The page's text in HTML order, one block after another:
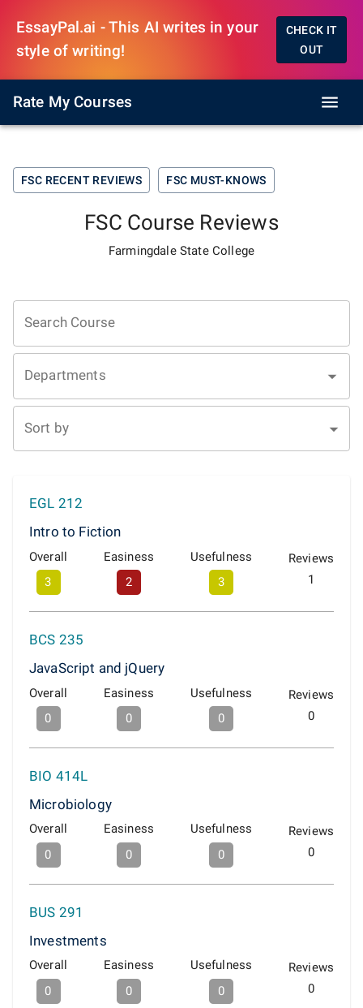
EssayPal.ai - This AI writes in your
style of writing!
CHECK IT
OUT
Rate My Courses
FSC RECENT REVIEWS FSC MUST-KNOWS
FSC Course Reviews
Farmingdale State College
Search Course
Departments
Sort by
EGL 212
Intro to Fiction
Overall
3
Easiness
2
Usefulness
3
Reviews
1
BCS 235
JavaScript and jQuery
Overall
0
Easiness
0
Usefulness
0
Reviews
0
BIO 414L
Microbiology
Overall
0
Easiness
0
Usefulness
0
Reviews
0
BUS 291
Investments
Overall
0
Easiness
0
Usefulness
0
Reviews
0